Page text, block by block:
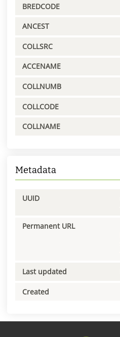
BREDCODE
ANCEST
COLLSRC
ACCENAME
COLLNUMB
COLLCODE
COLLNAME
Metadata
UUID
Permanent URL
Last updated
Created